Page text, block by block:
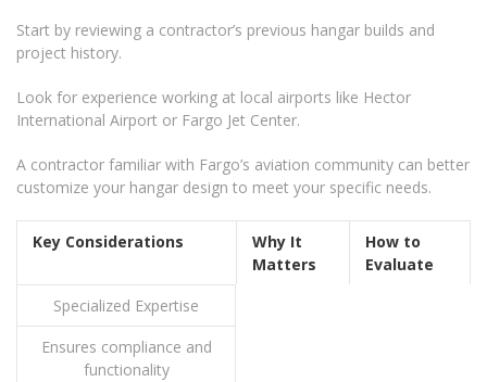
Start by reviewing a contractor’s previous hangar builds and
project history.
Look for experience working at local airports like Hector
International Airport or Fargo Jet Center.
A contractor familiar with Fargo’s aviation community can better
customize your hangar design to meet your specific needs.
Key Considerations
Why It
Matters
How to
Evaluate
Specialized Expertise
Ensures compliance and
functionality